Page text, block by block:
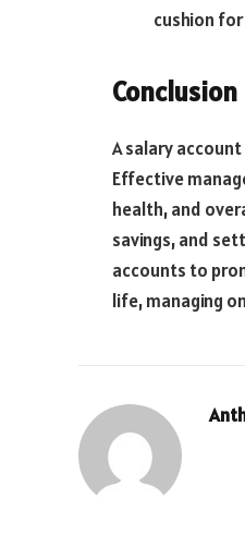
cushion
Conclusion
A salary
Effective
health, and
savings, and
accounts to
life, managing